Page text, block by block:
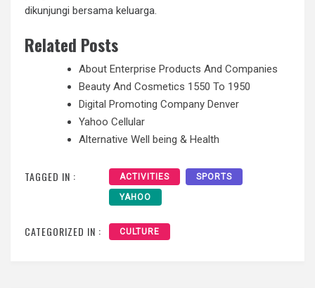
dikunjungi bersama keluarga.
Related Posts
About Enterprise Products And Companies
Beauty And Cosmetics 1550 To 1950
Digital Promoting Company Denver
Yahoo Cellular
Alternative Well being & Health
TAGGED IN : ACTIVITIES SPORTS
YAHOO
CATEGORIZED IN : CULTURE